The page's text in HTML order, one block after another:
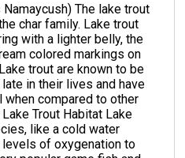
The lake trout
char family. Lake trout
with a lighter belly, the
colored markings on
trout are known to be
in their lives and have
compared to other
Trout Habitat Lake
like a cold water
of oxygenation to